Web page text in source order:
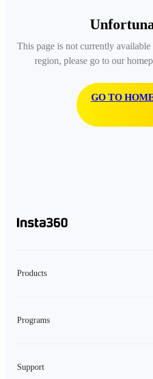
This page is not currently
region, please go to our
GO TO
Products
Programs
Support